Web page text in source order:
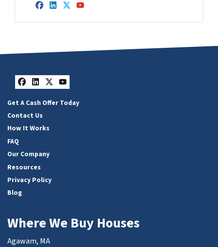
Facebook
LinkedIn
Twitter
YouTube
Facebook
LinkedIn
Twitter
YouTube
Get A Cash Offer Today
Contact Us
How It Works
FAQ
Our Company
Resources
Privacy Policy
Blog
Where We Buy Houses
Agawam, MA